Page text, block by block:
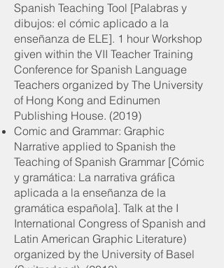
Spanish Teaching Tool [Palabras y
dibujos: el cómic aplicado a la
enseñanza de ELE]. 1 hour Workshop
given within the VII Teacher Training
Conference for Spanish Language
Teachers organized by The University
of Hong Kong and Edinumen
Publishing House. (2019)
Comic and Grammar: Graphic
Narrative applied to Spanish the
Teaching of Spanish Grammar [Cómic
y gramática: La narrativa gráfica
aplicada a la enseñanza de la
gramática española]. Talk at the I
International Congress of Spanish and
Latin American Graphic Literature)
organized by the University of Basel